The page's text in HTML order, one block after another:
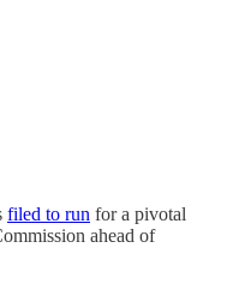
filed to run for a pivotal
ahead of